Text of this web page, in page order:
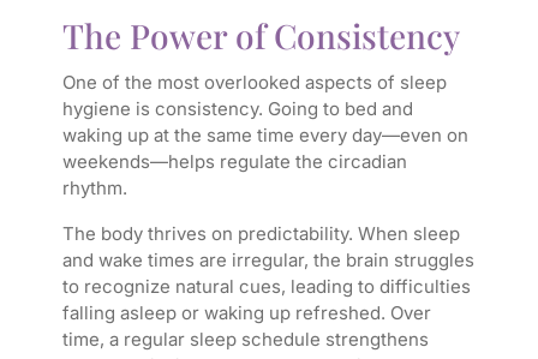
The Power of Consistency
One of the most overlooked aspects of sleep
hygiene is consistency. Going to bed and
waking up at the same time every day—even on
weekends—helps regulate the circadian
rhythm.
The body thrives on predictability. When sleep
and wake times are irregular, the brain struggles
to recognize natural cues, leading to difficulties
falling asleep or waking up refreshed. Over
time, a regular sleep schedule strengthens